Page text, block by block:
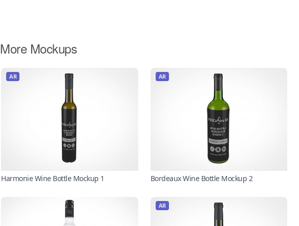
More Mockups
AR
Harmonie Wine Bottle Mockup 1
AR
Bordeaux Wine Bottle Mockup 2
AR